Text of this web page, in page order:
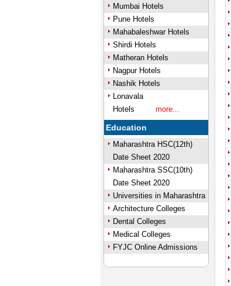
Mumbai Hotels
Pune Hotels
Mahabaleshwar Hotels
Shirdi Hotels
Matheran Hotels
Nagpur Hotels
Nashik Hotels
Lonavala
Hotels
more...
Education
Maharashtra HSC(12th)
Date Sheet 2020
Maharashtra SSC(10th)
Date Sheet 2020
Universities in Maharashtra
Architecture Colleges
Dental Colleges
Medical Colleges
FYJC Online Admissions